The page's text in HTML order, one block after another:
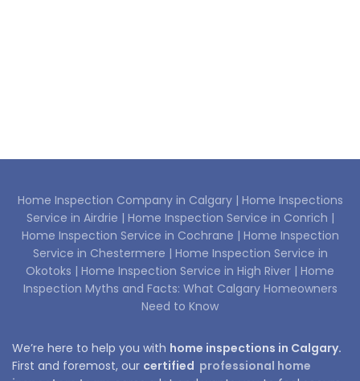
Home Inspection Company in Calgary | Home Inspections
Service in Airdrie | Home Inspection Service in Conrich |
Home Inspection Service in Cochrane | Home Inspection
Service in Chestermere | Home Inspection Service in
Okotoks | Home Inspection Service in High River | Home
Inspection Myths and Facts: What Calgary Homeowners
Need to Know
We’re here to help you with home inspections in Calgary.
First and foremost, our certified professional home